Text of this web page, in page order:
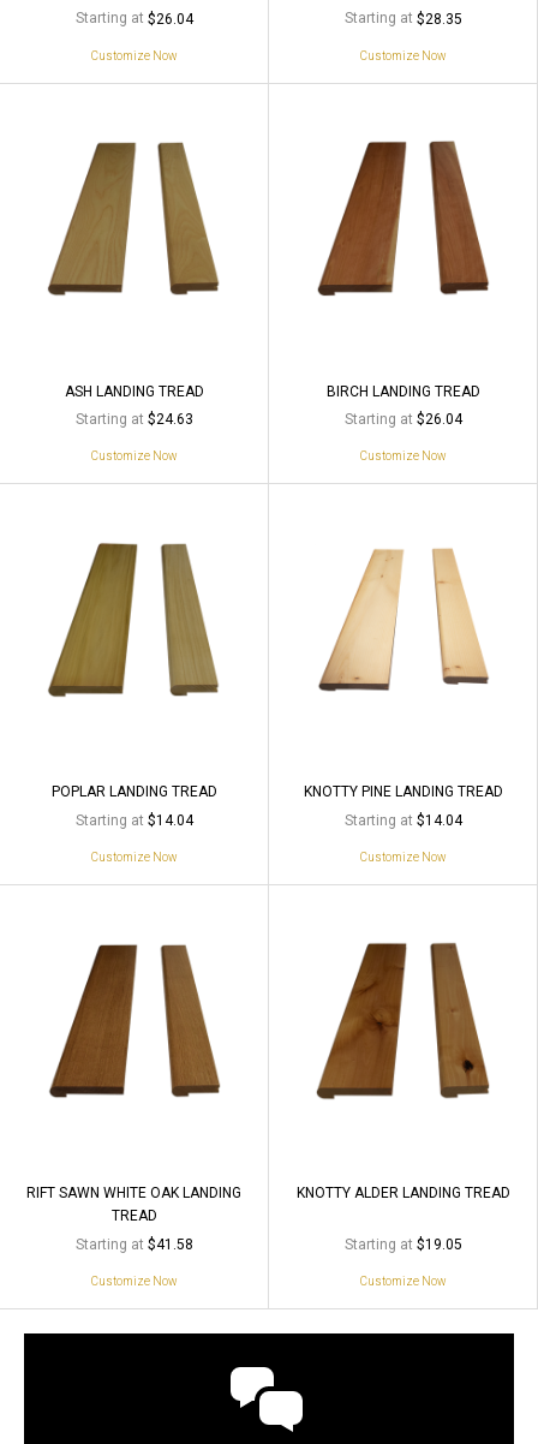
Starting at $26.04
Customize Now
Starting at $28.35
Customize Now
ASH LANDING TREAD
Starting at $24.63
Customize Now
BIRCH LANDING TREAD
Starting at $26.04
Customize Now
POPLAR LANDING TREAD
Starting at $14.04
Customize Now
KNOTTY PINE LANDING TREAD
Starting at $14.04
Customize Now
RIFT SAWN WHITE OAK LANDING
TREAD
Starting at $41.58
Customize Now
KNOTTY ALDER LANDING TREAD
Starting at $19.05
Customize Now